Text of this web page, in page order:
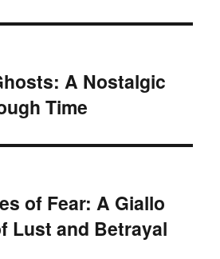
A Nostalgic
Time
of Fear: A Giallo
Lust and Betrayal